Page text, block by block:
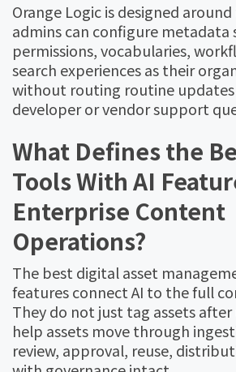
Orange Logic is designed
admins can configure metadata
permissions, vocabularies,
search experiences as their
without routing routine
developer or vendor support
What Defines the
Tools With AI
Enterprise Content
Operations?
The best digital asset
features connect AI to the full
They do not just tag assets
help assets move through
review, approval, reuse,